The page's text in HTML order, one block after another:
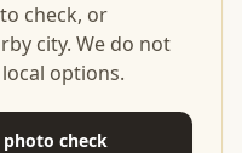
check, or
city. We do not
options.
photo check